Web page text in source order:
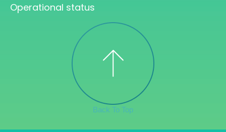
Operational status
Back To Top